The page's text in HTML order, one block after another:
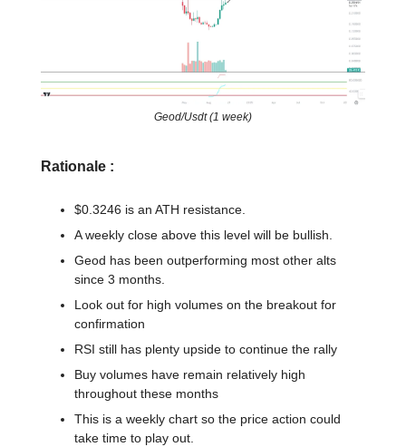
Geod/Usdt (1 week)
Rationale :
$0.3246 is an ATH resistance.
A weekly close above this level will be bullish.
Geod has been outperforming most other alts
since 3 months.
Look out for high volumes on the breakout for
confirmation
RSI still has plenty upside to continue the rally
Buy volumes have remain relatively high
throughout these months
This is a weekly chart so the price action could
take time to play out.